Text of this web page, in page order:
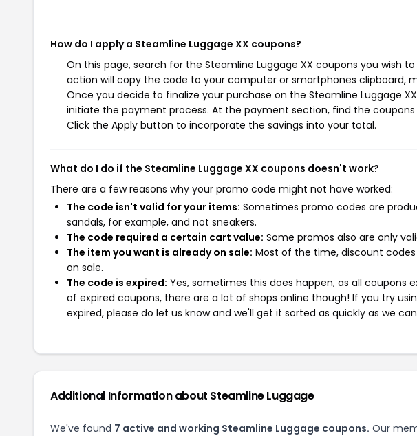
How do I apply a Steamline Luggage XX coupons?
On this page, search for the Steamline Luggage XX coupons you wish
action will copy the code to your computer or smartphones clipboard,
Once you decide to finalize your purchase on the Steamline Luggage
initiate the payment process. At the payment section, find the
Click the Apply button to incorporate the savings into your total.
What do I do if the Steamline Luggage XX coupons doesn't work?
There are a few reasons why your promo code might not have worked:
The code isn't valid for your items: Sometimes promo codes are
sandals, for example, and not sneakers.
The code required a certain cart value: Some promos also are only
The item you want is already on sale: Most of the time, discount
on sale.
The code is expired: Yes, sometimes this does happen, as all coupons
of expired coupons, there are a lot of shops online though! If you try
expired, please do let us know and we'll get it sorted as quickly as we
Additional Information about Steamline Luggage
We've found 7 active and working Steamline Luggage coupons. Our